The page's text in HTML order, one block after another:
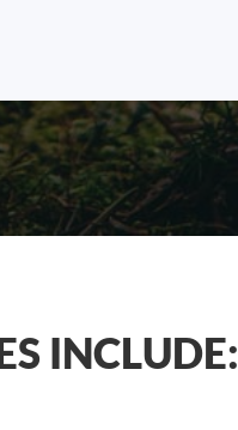
INCLUDE: